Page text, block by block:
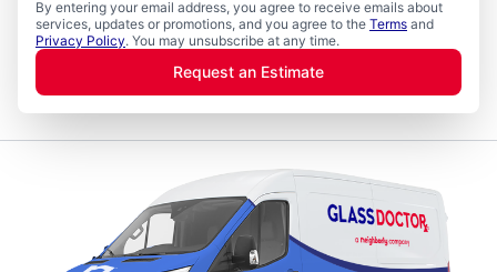
By entering your email address, you agree to receive emails about
services, updates or promotions, and you agree to the Terms and
Privacy Policy. You may unsubscribe at any time.
Request an Estimate